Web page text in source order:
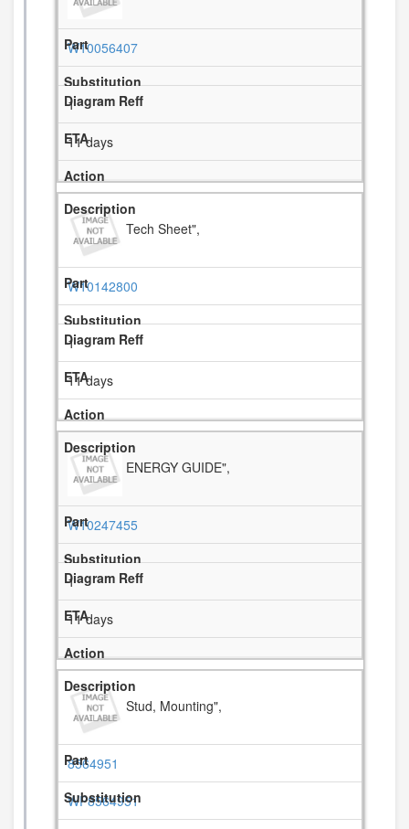
W10056407
1
11 days
Tech Sheet",
W10142800
1
11 days
ENERGY GUIDE",
W10247455
1
11 days
Stud, Mounting",
8564951
WP8564951